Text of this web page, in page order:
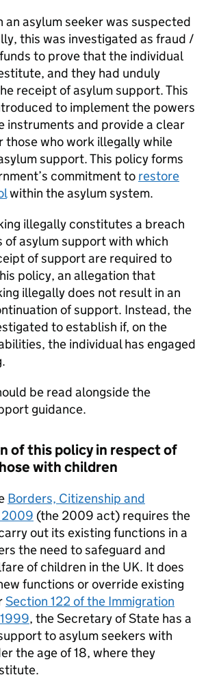
an asylum seeker was suspected
this was investigated as fraud /
to prove that the individual
and they had unduly
receipt of asylum support. This
to implement the powers
instruments and provide a clear
those who work illegally while
support. This policy forms
commitment to restore
within the asylum system.
illegally constitutes a breach
of asylum support with which
of support are required to
policy, an allegation that
illegally does not result in an
of support. Instead, the
to establish if, on the
the individual has engaged
be read alongside the
guidance.
of this policy in respect of
with children
Borders, Citizenship and
2009 (the 2009 act) requires the
out its existing functions in a
the need to safeguard and
of children in the UK. It does
functions or override existing
Section 122 of the Immigration
, the Secretary of State has a
to asylum seekers with
the age of 18, where they